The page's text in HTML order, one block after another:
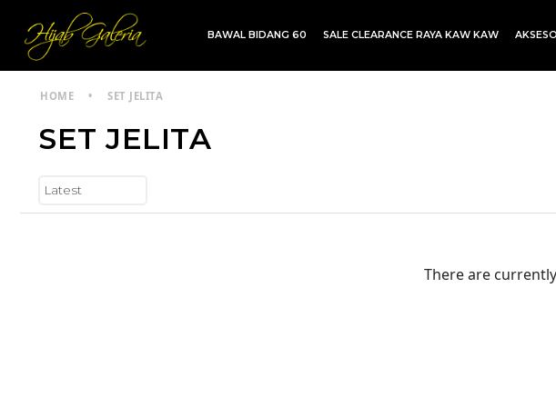
BAWAL BIDANG 60 SALE CLEARANCE RAYA KAW KAW
HOME • SET JELITA
SET JELITA
There are